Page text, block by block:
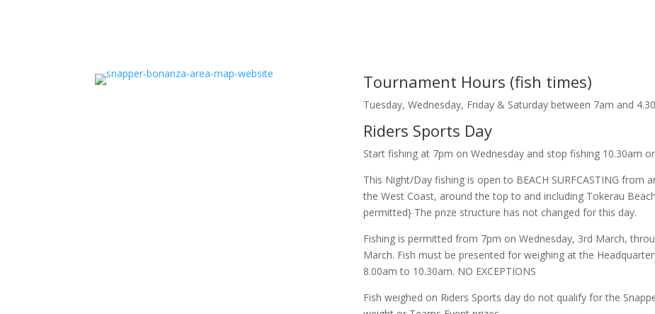
Tournament Hours (fish times)
Tuesday, Wednesday, Friday & Saturday between 7am and
Riders Sports Day
Start fishing at 7pm on Wednesday and stop fishing 10.30am
This Night/Day fishing is open to BEACH SURFCASTING from
the West Coast, around the top to and including Tokerau
permitted} The prize structure has not changed for this day.
Fishing is permitted from 7pm on Wednesday, 3rd March,
March. Fish must be presented for weighing at the
8.00am to 10.30am. NO EXCEPTIONS
Fish weighed on Riders Sports day do not qualify for the